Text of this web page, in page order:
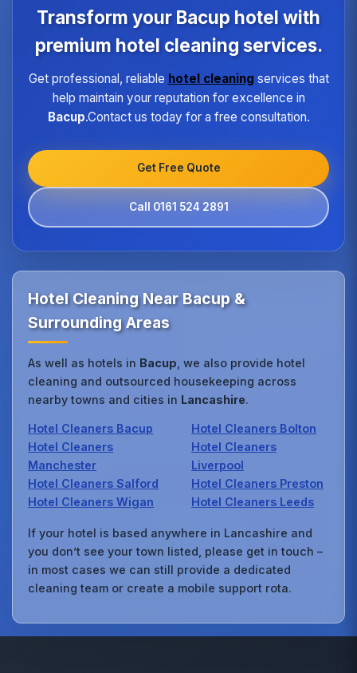
high standard of service regardless of size or
location.
Transform your Bacup hotel with
premium hotel cleaning services.
Get professional, reliable hotel cleaning services that
help maintain your reputation for excellence in
Bacup.Contact us today for a free consultation.
Get Free Quote
Call 0161 524 2891
Hotel Cleaning Near Bacup &
Surrounding Areas
As well as hotels in Bacup , we also provide hotel
cleaning and outsourced housekeeping across
nearby towns and cities in Lancashire.
Hotel Cleaners Bacup
Hotel Cleaners
Manchester
Hotel Cleaners Salford
Hotel Cleaners Wigan
Hotel Cleaners Bolton
Hotel Cleaners
Liverpool
Hotel Cleaners Preston
Hotel Cleaners Leeds
If your hotel is based anywhere in Lancashire and
you don’t see your town listed, please get in touch –
in most cases we can still provide a dedicated
cleaning team or create a mobile support rota.